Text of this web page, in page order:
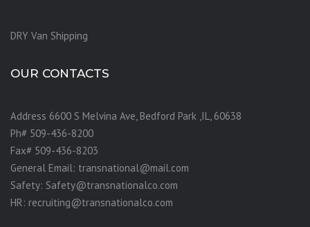
DRY Van Shipping
OUR CONTACTS
Address 6600 S Melvina Ave, Bedford Park ,IL, 60638
Ph# 509-436-8200
Fax# 509-436-8203
General Email: transnational@mail.com
Safety: Safety@transnationalco.com
HR: recruiting@transnationalco.com